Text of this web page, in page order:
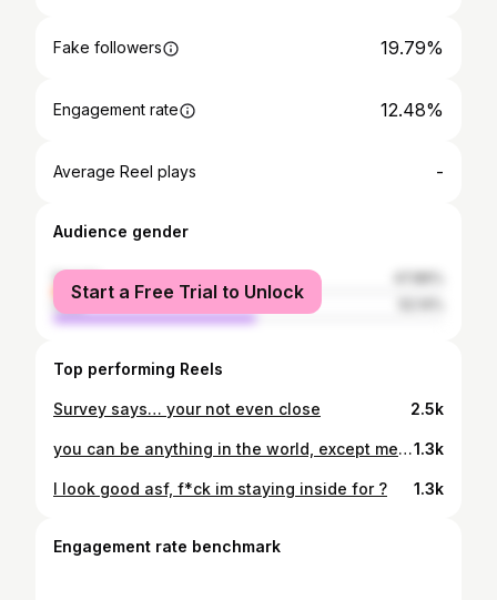
Fake followers 19.79%
Engagement rate 12.48%
Average Reel plays -
Audience gender
female
male
Start a Free Trial to Unlock
Top performing Reels
Survey says… your not even close 2.5k
you can be anything in the world, except me… 🥂 #251.3k
I look good asf, f*ck im staying inside for ? 1.3k
Engagement rate benchmark